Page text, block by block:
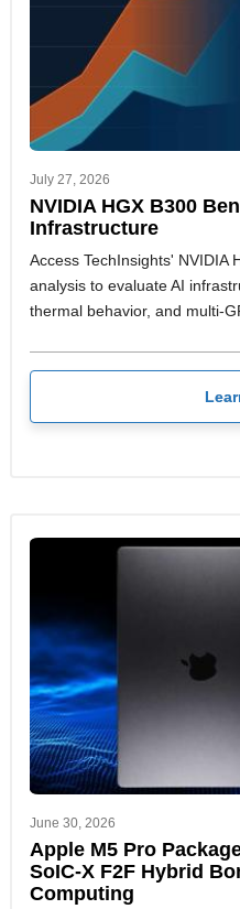
July 27, 2026
NVIDIA HGX B300
Infrastructure
Access TechInsights' NVIDIA
analysis to evaluate AI
thermal behavior, and multi-
June 30, 2026
Apple M5 Pro
SoIC-X F2F Hybrid
Computing